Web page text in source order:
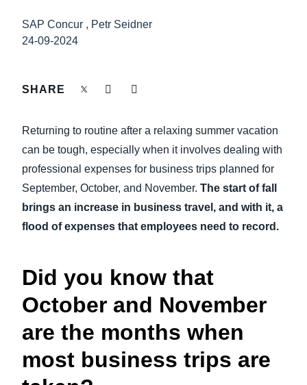
Belgium (English)
Norway (English)
FRAUD AND COMPLIANCE
TRAVEL AND EXPENSE
SAP Concur , Petr Seidner
24-09-2024
SHARE
Returning to routine after a relaxing summer vacation
can be tough, especially when it involves dealing with
professional expenses for business trips planned for
September, October, and November. The start of fall
brings an increase in business travel, and with it, a
flood of expenses that employees need to record.
Did you know that
October and November
are the months when
most business trips are